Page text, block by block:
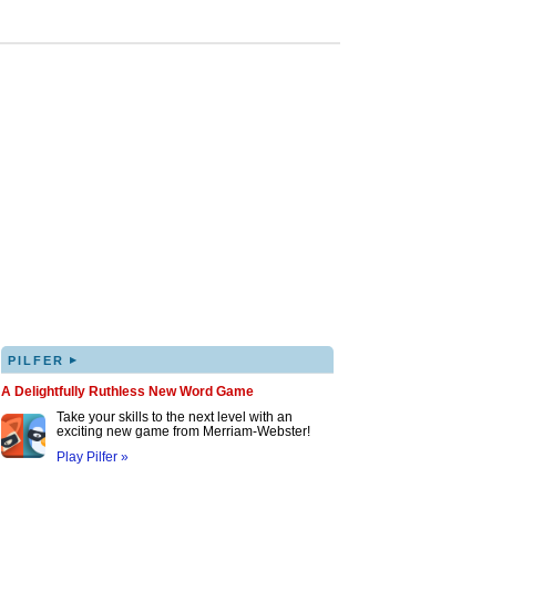
PILFER ▸
A Delightfully Ruthless New Word Game
Take your skills to the next level with an
exciting new game from Merriam-Webster!
Play Pilfer »